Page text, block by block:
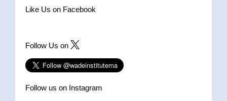
Like Us on Facebook
Follow Us on
Follow us on Instagram